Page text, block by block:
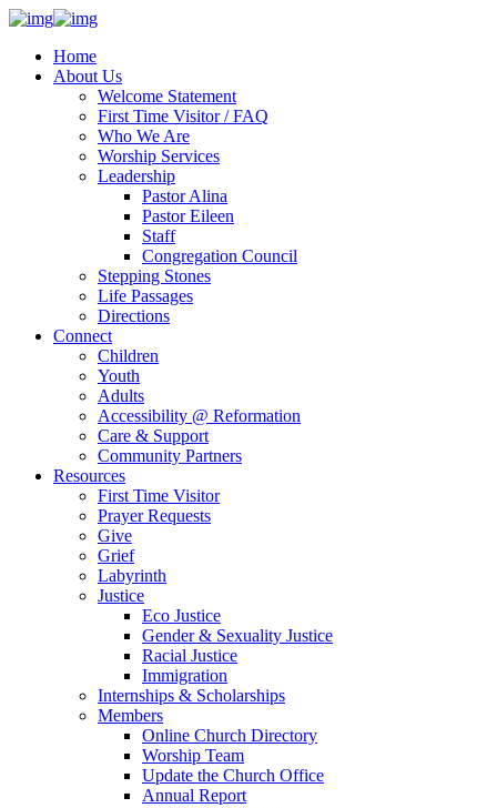
Home
About Us
Welcome Statement
First Time Visitor / FAQ
Who We Are
Worship Services
Leadership
Pastor Alina
Pastor Eileen
Staff
Congregation Council
Stepping Stones
Life Passages
Directions
Connect
Children
Youth
Adults
Accessibility @ Reformation
Care & Support
Community Partners
Resources
First Time Visitor
Prayer Requests
Give
Grief
Labyrinth
Justice
Eco Justice
Gender & Sexuality Justice
Racial Justice
Immigration
Internships & Scholarships
Members
Online Church Directory
Worship Team
Update the Church Office
Annual Report